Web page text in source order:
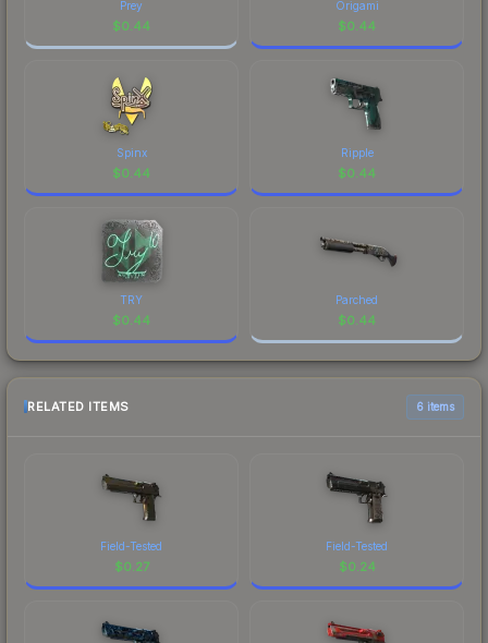
Prey
$0.44
Origami
$0.44
Spinx
$0.44
Ripple
$0.44
TRY
$0.44
Parched
$0.44
RELATED ITEMS 6 items
Field-Tested
$0.27
Field-Tested
$0.24